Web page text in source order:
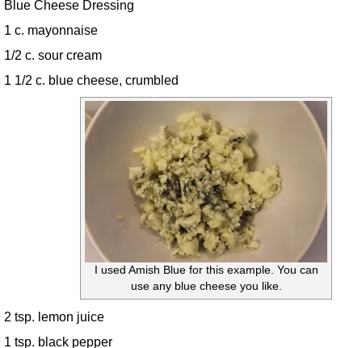
Blue Cheese Dressing
1 c. mayonnaise
1/2 c. sour cream
1 1/2 c. blue cheese, crumbled
I used Amish Blue for this example. You can
use any blue cheese you like.
2 tsp. lemon juice
1 tsp. black pepper